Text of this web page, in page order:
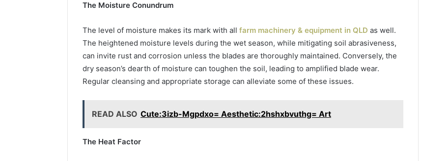
The Moisture Conundrum
The level of moisture makes its mark with all farm machinery & equipment in QLD as well.
The heightened moisture levels during the wet season, while mitigating soil abrasiveness,
can invite rust and corrosion unless the blades are thoroughly maintained. Conversely, the
dry season’s dearth of moisture can toughen the soil, leading to amplified blade wear.
Regular cleansing and appropriate storage can alleviate some of these issues.
READ ALSO Cute:3izb-Mgpdxo= Aesthetic:2hshxbvuthg= Art
The Heat Factor